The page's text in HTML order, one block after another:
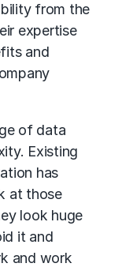
from the
expertise
and
of data
Existing
has
at those
look huge
it and
and work